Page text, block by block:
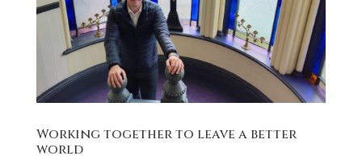
Working together to leave a better
world